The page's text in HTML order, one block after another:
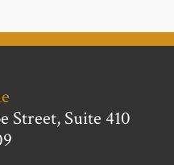
Street, Suite 410